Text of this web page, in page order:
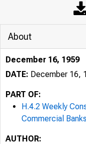
About
December 16, 1959
DATE: December 16,
PART OF:
H.4.2 Weekly
Commercial
AUTHOR: